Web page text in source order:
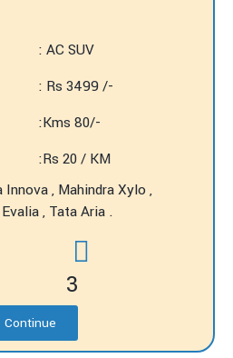
: AC SUV
: Rs 3499 /-
:Kms 80/-
:Rs 20 / KM
, Mahindra Xylo ,
, Tata Aria .
3
Continue